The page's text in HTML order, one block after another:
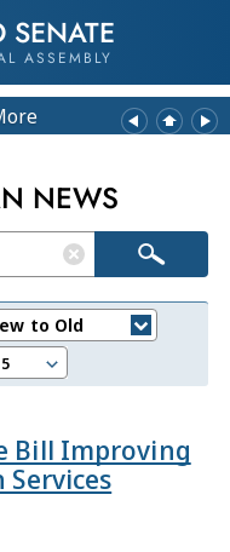
ASSEMBLY
NEWS
to Old
5
Bill Improving